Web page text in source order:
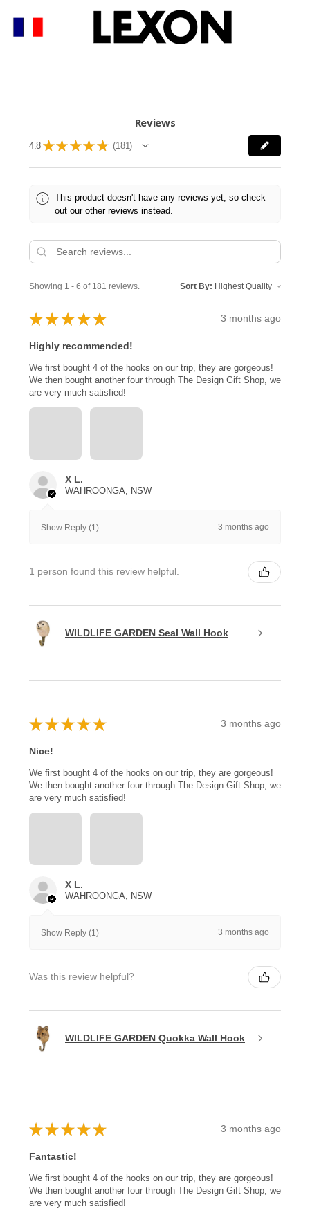
Reviews
4.8 ★ ★ ★ ★ ★ 181
181
This product doesn't have any reviews yet, so check
out our other reviews instead.
Showing 1 - 6 of 181 reviews. Sort By:
★ ★ ★ ★ ★ 3 months ago
Highly recommended!
We first bought 4 of the hooks on our trip, they are gorgeous!
We then bought another four through The Design Gift Shop, we
are very much satisfied!
X L.
WAHROONGA, NSW
Show Reply (1) 3 months ago
1 person found this review helpful.
WILDLIFE GARDEN Seal Wall Hook
★ ★ ★ ★ ★ 3 months ago
Nice!
We first bought 4 of the hooks on our trip, they are gorgeous!
We then bought another four through The Design Gift Shop, we
are very much satisfied!
X L.
WAHROONGA, NSW
Show Reply (1) 3 months ago
Was this review helpful?
WILDLIFE GARDEN Quokka Wall Hook
★ ★ ★ ★ ★ 3 months ago
Fantastic!
We first bought 4 of the hooks on our trip, they are gorgeous!
We then bought another four through The Design Gift Shop, we
are very much satisfied!